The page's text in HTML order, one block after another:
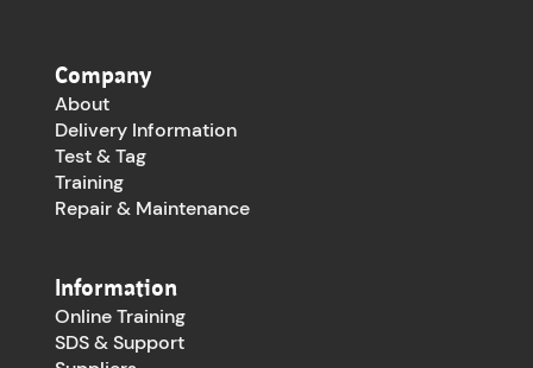
Company
About
Delivery Information
Test & Tag
Training
Repair & Maintenance
Information
Online Training
SDS & Support